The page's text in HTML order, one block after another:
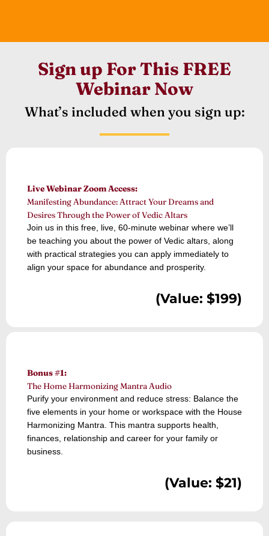
Sign up For This FREE
Webinar Now
What’s included when you sign up:
Live Webinar Zoom Access:
Manifesting Abundance: Attract Your Dreams and
Desires Through the Power of Vedic Altars
Join us in this free, live, 60-minute webinar where we’ll
be teaching you about the power of Vedic altars, along
with practical strategies you can apply immediately to
align your space for abundance and prosperity.
(Value: $199)
Bonus #1:
The Home Harmonizing Mantra Audio
Purify your environment and reduce stress: Balance the
five elements in your home or workspace with the House
Harmonizing Mantra. This mantra supports health,
finances, relationship and career for your family or
business.
(Value: $21)